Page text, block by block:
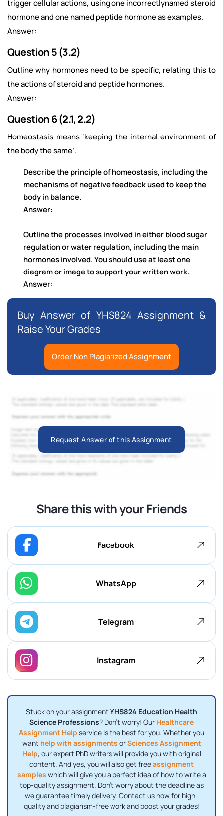
trigger cellular actions, using one incorrectlynamed steroid
hormone and one named peptide hormone as examples.
Answer:
Question 5 (3.2)
Outline why hormones need to be specific, relating this to
the actions of steroid and peptide hormones.
Answer:
Question 6 (2.1, 2.2)
Homeostasis means ‘keeping the internal environment of
the body the same’.
Describe the principle of homeostasis, including the
mechanisms of negative feedback used to keep the
body in balance.
Answer:
Outline the processes involved in either blood sugar
regulation or water regulation, including the main
hormones involved. You should use at least one
diagram or image to support your written work.
Answer:
Buy Answer of YHS824 Assignment &
Raise Your Grades
Order Non Plagiarized Assignment
Request Answer of this Assignment
Share this with your Friends
Facebook
WhatsApp
Telegram
Instagram
Stuck on your assignment YHS824 Education Health
Science Professions? Don't worry! Our Healthcare
Assignment Help service is the best for you. Whether you
want help with assignments orSciences Assignment
Help, our expert PhD writers will provide you with original
content. And yes, you will also get freeassignment
samples which will give you a perfect idea of ​​how to write a
top-quality assignment. Don't worry about the deadline as
we guarantee timely delivery. Contact us now for high-
quality and plagiarism-free work and boost your grades!